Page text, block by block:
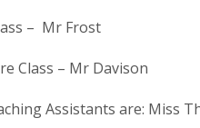
– Mr Frost
Class – Mr Davison
Assistants are: Miss